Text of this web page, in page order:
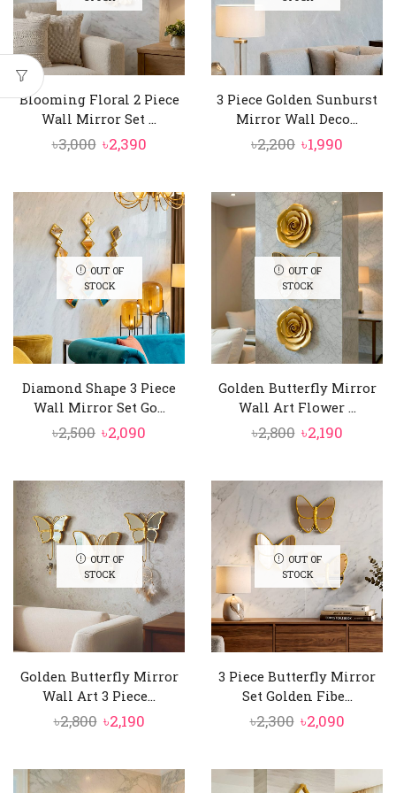
Blooming Floral 2 Piece
Wall Mirror Set ...
৳3,000 Original
৳3,000.
৳2,390Current
৳2,390.
3 Piece Golden Sunburst
Mirror Wall Deco...
৳2,200 Original
৳2,200.
৳1,990
৳1,990.
OUT OF
STOCK
Diamond Shape 3 Piece
Wall Mirror Set Go...
৳2,500 Original
৳2,500.
৳2,090
৳2,090.
OUT OF
STOCK
Golden Butterfly Mirror
Wall Art Flower ...
৳2,800 Original
৳2,800.
৳2,190
OUT OF
STOCK
Golden Butterfly Mirror
Wall Art 3 Piece...
৳2,800 Original
৳2,800.
৳2,190Current
৳2,190.
OUT OF
STOCK
3 Piece Butterfly Mirror
Set Golden Fibe...
৳2,300 Original
৳2,300.
৳2,090
৳2,090.